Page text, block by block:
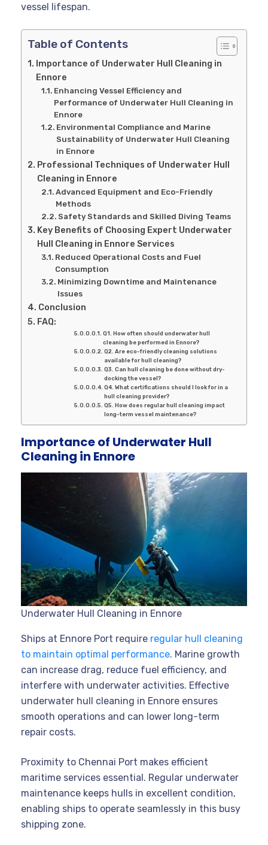
vessel lifespan.
Table of Contents
Importance of Underwater Hull Cleaning in
Ennore
Enhancing Vessel Efficiency and
Performance of Underwater Hull Cleaning in
Ennore
Environmental Compliance and Marine
Sustainability of Underwater Hull Cleaning
in Ennore
Professional Techniques of Underwater Hull
Cleaning in Ennore
Advanced Equipment and Eco-Friendly
Methods
Safety Standards and Skilled Diving Teams
Key Benefits of Choosing Expert Underwater
Hull Cleaning in Ennore Services
Reduced Operational Costs and Fuel
Consumption
Minimizing Downtime and Maintenance
Issues
Conclusion
FAQ:
Q1. How often should underwater hull
cleaning be performed in Ennore?
Q2. Are eco-friendly cleaning solutions
available for hull cleaning?
Q3. Can hull cleaning be done without dry-
docking the vessel?
Q4. What certifications should I look for in a
hull cleaning provider?
Q5. How does regular hull cleaning impact
long-term vessel maintenance?
Importance of Underwater Hull
Cleaning in Ennore
Underwater Hull Cleaning in Ennore
Ships at Ennore Port require regular hull cleaning
to maintain optimal performance. Marine growth
can increase drag, reduce fuel efficiency, and
interfere with underwater activities. Effective
underwater hull cleaning in Ennore ensures
smooth operations and can lower long-term
repair costs.
Proximity to Chennai Port makes efficient
maritime services essential. Regular underwater
maintenance keeps hulls in excellent condition,
enabling ships to operate seamlessly in this busy
shipping zone.